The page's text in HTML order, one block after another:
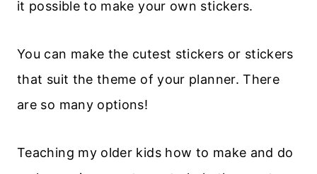
it possible to make your own stickers.
You can make the cutest stickers or stickers
that suit the theme of your planner. There
are so many options!
Teaching my older kids how to make and do